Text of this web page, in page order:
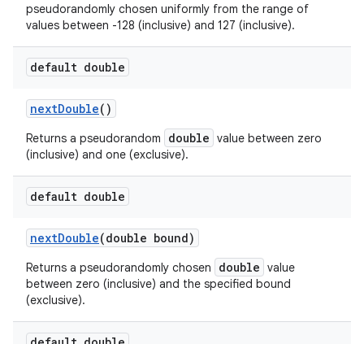
pseudorandomly chosen uniformly from the range of
values between -128 (inclusive) and 127 (inclusive).
default double
nextDouble()
Returns a pseudorandom double value between zero
(inclusive) and one (exclusive).
default double
nextDouble(double bound)
Returns a pseudorandomly chosen double value
between zero (inclusive) and the specified bound
(exclusive).